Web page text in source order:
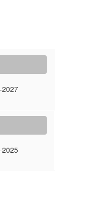
2027
2025